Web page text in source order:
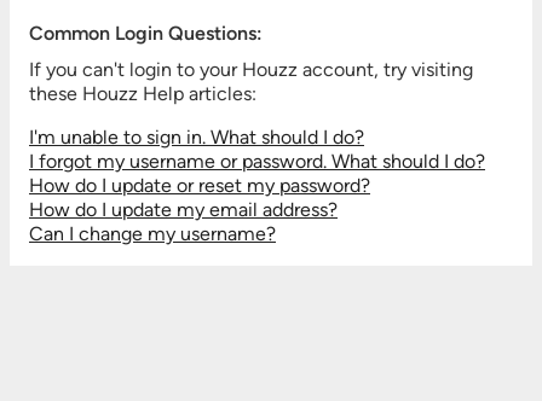
Common Login Questions:
If you can't login to your Houzz account, try visiting
these Houzz Help articles:
I'm unable to sign in. What should I do?
I forgot my username or password. What should I do?
How do I update or reset my password?
How do I update my email address?
Can I change my username?